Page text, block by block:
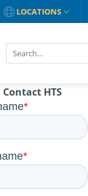
LOCATIONS
Contact HTS